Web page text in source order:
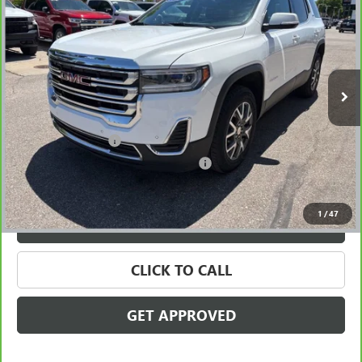
1 /47
Price Drop
VIN:1GKKNKL44NZ132349Stock:56526Model:TNB26
83,485 mi Ext. Int.
SALE PRICE
Less
Retail Price $19,495
Documentation Fee +$280
Computerized Vehicle Registration Fee +$34
Internet Price $19,809
VALUE YOUR TRADE
CLICK TO CALL
GET APPROVED